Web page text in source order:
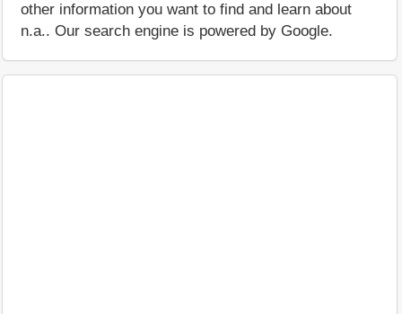
other information you want to find and learn about
n.a.. Our search engine is powered by Google.